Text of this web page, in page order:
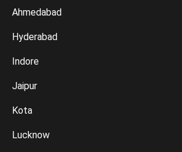
Ahmedabad
Hyderabad
Indore
Jaipur
Kota
Lucknow